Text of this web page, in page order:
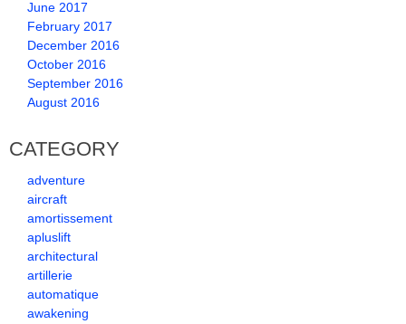
June 2017
February 2017
December 2016
October 2016
September 2016
August 2016
CATEGORY
adventure
aircraft
amortissement
apluslift
architectural
artillerie
automatique
awakening